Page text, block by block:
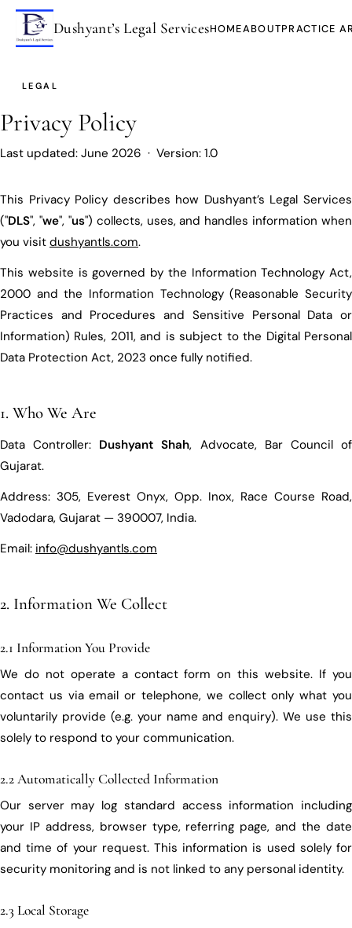
Dushyant’s Legal ServicesHOMEABOUTPRACTICE
LEGAL
Privacy Policy
Last updated: June 2026 · Version: 1.0
This Privacy Policy describes how Dushyant’s Legal Services
("DLS", "we", "us") collects, uses, and handles information when
you visit dushyantls.com.
This website is governed by the Information Technology Act,
2000 and the Information Technology (Reasonable Security
Practices and Procedures and Sensitive Personal Data or
Information) Rules, 2011, and is subject to the Digital Personal
Data Protection Act, 2023 once fully notified.
1. Who We Are
Data Controller: Dushyant Shah, Advocate, Bar Council of
Gujarat.
Address: 305, Everest Onyx, Opp. Inox, Race Course Road,
Vadodara, Gujarat — 390007, India.
Email: info@dushyantls.com
2. Information We Collect
2.1 Information You Provide
We do not operate a contact form on this website. If you
contact us via email or telephone, we collect only what you
voluntarily provide (e.g. your name and enquiry). We use this
solely to respond to your communication.
2.2 Automatically Collected Information
Our server may log standard access information including
your IP address, browser type, referring page, and the date
and time of your request. This information is used solely for
security monitoring and is not linked to any personal identity.
2.3 Local Storage